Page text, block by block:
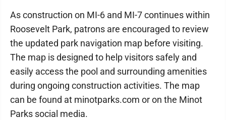
As construction on MI-6 and MI-7 continues within
Roosevelt Park, patrons are encouraged to review
the updated park navigation map before visiting.
The map is designed to help visitors safely and
easily access the pool and surrounding amenities
during ongoing construction activities. The map
can be found at minotparks.com or on the Minot
Parks social media.